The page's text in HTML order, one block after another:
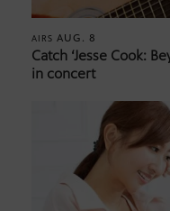
AIRS AUG. 8
Catch ‘Jesse Cook:
in concert